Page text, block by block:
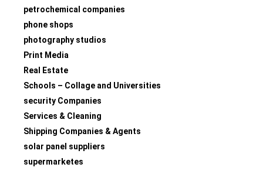
petrochemical companies
phone shops
photography studios
Print Media
Real Estate
Schools – Collage and Universities
security Companies
Services & Cleaning
Shipping Companies & Agents
solar panel suppliers
supermarketes